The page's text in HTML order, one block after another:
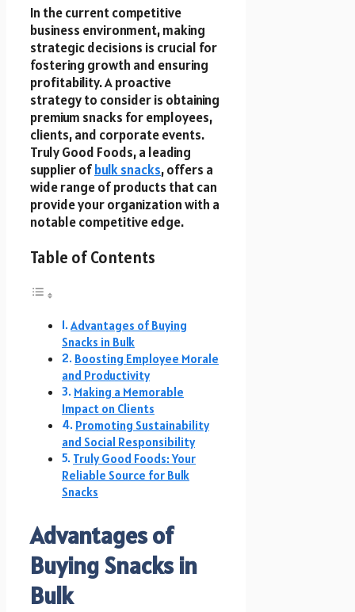
In the current competitive
business environment, making
strategic decisions is crucial for
fostering growth and ensuring
profitability. A proactive
strategy to consider is obtaining
premium snacks for employees,
clients, and corporate events.
Truly Good Foods, a leading
supplier ofbulk snacks, offers a
wide range of products that can
provide your organization with a
notable competitive edge.
Table of Contents
Advantages of Buying
Snacks in Bulk
Boosting Employee Morale
and Productivity
Making a Memorable
Impact on Clients
Promoting Sustainability
and Social Responsibility
Truly Good Foods: Your
Reliable Source for Bulk
Snacks
Advantages of
Buying Snacks in
Bulk